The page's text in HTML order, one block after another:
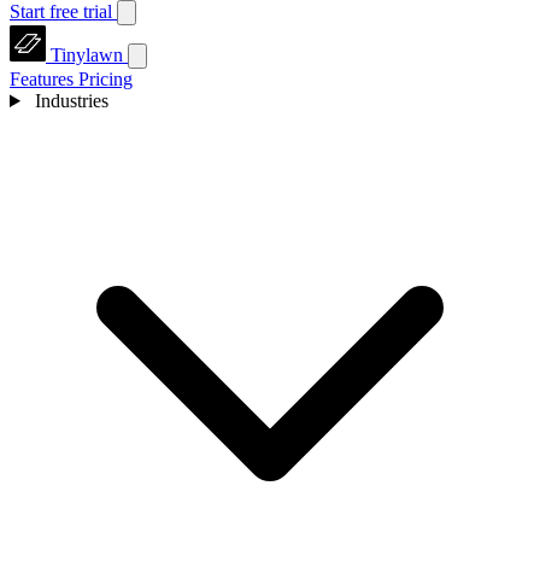
Start free trial
Tinylawn
Features Pricing
Industries